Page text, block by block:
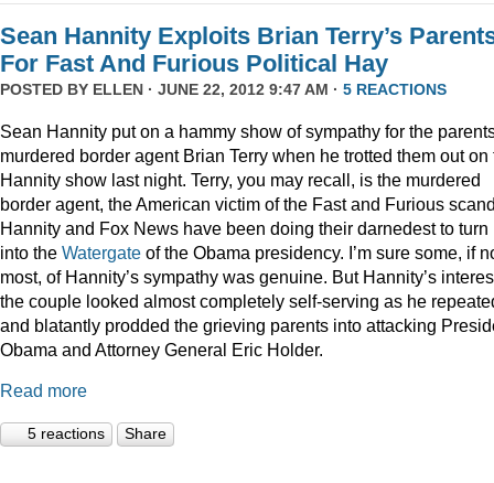
Sean Hannity Exploits Brian Terry’s
For Fast And Furious Political Hay
POSTED BY ELLEN · JUNE 22, 2012 9:47 AM · 5 REACTIONS
Sean Hannity put on a hammy show of sympathy for the
murdered border agent Brian Terry when he trotted them out on
Hannity show last night. Terry, you may recall, is the murdered
border agent, the American victim of the Fast and Furious
Hannity and Fox News have been doing their darnedest to turn
into the Watergate of the Obama presidency. I’m sure some, if
most, of Hannity’s sympathy was genuine. But Hannity’s
the couple looked almost completely self-serving as he
and blatantly prodded the grieving parents into attacking
Obama and Attorney General Eric Holder.
Read more
5 reactions Share